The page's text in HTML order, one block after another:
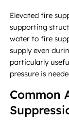
Elevated fire
supporting
water to fire
supply even
particularly
pressure is
Common